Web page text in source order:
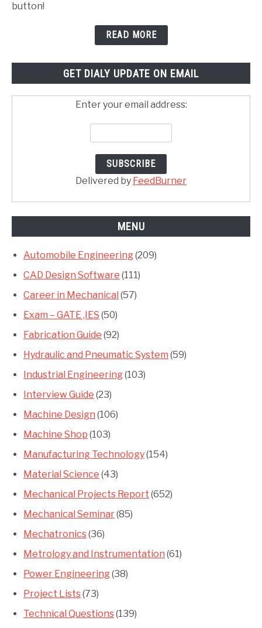
button!
READ MORE
GET DIALY UPDATE ON EMAIL
Enter your email address:
Delivered by FeedBurner
MENU
Automobile Engineering(209)
CAD Design Software (111)
Career in Mechanical (57)
Exam – GATE ,IES (50)
Fabrication Guide (92)
Hydraulic and Pneumatic System (59)
Industrial Engineering(103)
Interview Guide (23)
Machine Design (106)
Machine Shop (103)
Manufacturing Technology(154)
Material Science (43)
Mechanical Projects Report (652)
Mechanical Seminar(85)
Mechatronics(36)
Metrology and Instrumentation (61)
Power Engineering(38)
Project Lists(73)
Technical Questions(139)